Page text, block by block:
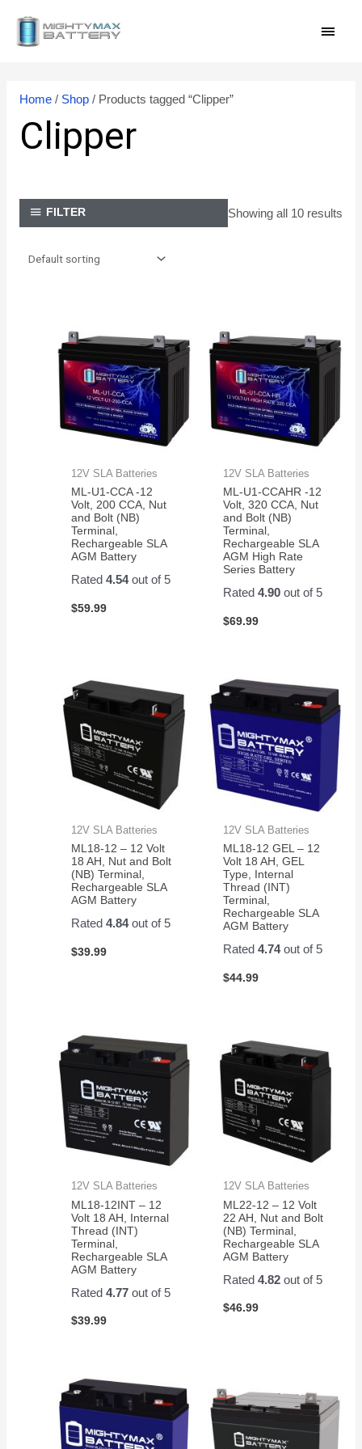
Home/ Shop/ Products tagged “Clipper”
Clipper
FILTER Showing all 10 results
12V SLA Batteries
ML-U1-CCA -12
Volt, 200 CCA, Nut
and Bolt (NB)
Terminal,
Rechargeable SLA
AGM Battery
Rated4.54out of 5
$59.99
12V SLA Batteries
ML-U1-CCAHR -12
Volt, 320 CCA, Nut
and Bolt (NB)
Terminal,
Rechargeable SLA
AGM High Rate
Series Battery
Rated 4.90out of 5
$69.99
12V SLA Batteries
ML18-12 – 12 Volt
18 AH, Nut and Bolt
(NB) Terminal,
Rechargeable SLA
AGM Battery
Rated4.84out of 5
$39.99
12V SLA Batteries
ML18-12 GEL – 12
Volt 18 AH, GEL
Type, Internal
Thread (INT)
Terminal,
Rechargeable SLA
AGM Battery
Rated 4.74out of 5
$44.99
12V SLA Batteries
ML18-12INT – 12
Volt 18 AH, Internal
Thread (INT)
Terminal,
Rechargeable SLA
AGM Battery
Rated4.77 out of 5
$39.99
12V SLA Batteries
ML22-12 – 12 Volt
22 AH, Nut and Bolt
(NB) Terminal,
Rechargeable SLA
AGM Battery
Rated 4.82out of 5
$46.99